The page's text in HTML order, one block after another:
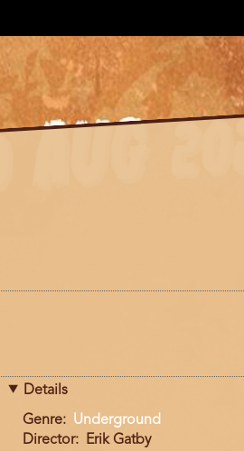
Details
Genre
Underground
Director
Erik Gatby